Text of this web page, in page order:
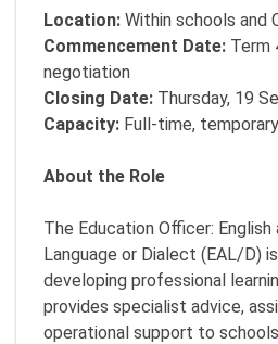
Location: Within schools and
Commencement Date: Term
negotiation
Closing Date: Thursday, 19
Capacity: Full-time,
About the Role
The Education Officer: English
Language or Dialect (EAL/D)
developing professional
provides specialist advice,
operational support to